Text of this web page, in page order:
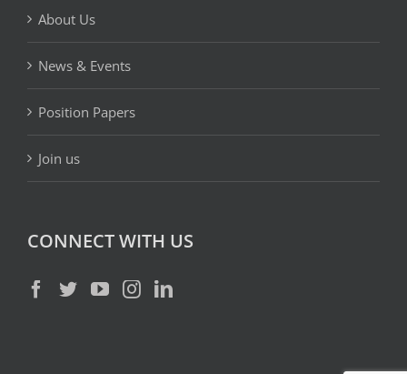
About Us
News & Events
Position Papers
Join us
CONNECT WITH US